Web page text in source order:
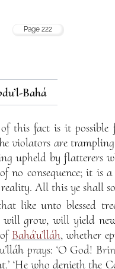
Page 222
Bahá
this fact is it
violators are
upheld by flatterers
no consequence; it is
All this ye shall
like unto blessed
will grow, will yield
Bahá’u’lláh, whether
prays: ‘O God!
‘He who denieth the